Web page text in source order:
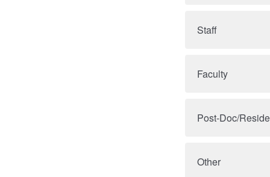
Staff
Faculty
Post-Doc/
Other